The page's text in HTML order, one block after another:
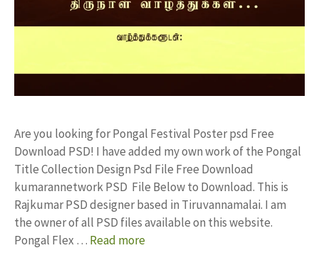
Are you looking for Pongal Festival Poster psd Free
Download PSD! I have added my own work of the Pongal
Title Collection Design Psd File Free Download
kumarannetwork PSD File Below to Download. This is
Rajkumar PSD designer based in Tiruvannamalai. I am
the owner of all PSD files available on this website.
Pongal Flex … Read more